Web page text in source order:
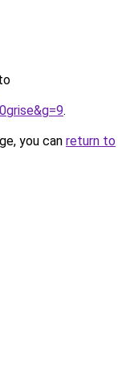
.
you can return to